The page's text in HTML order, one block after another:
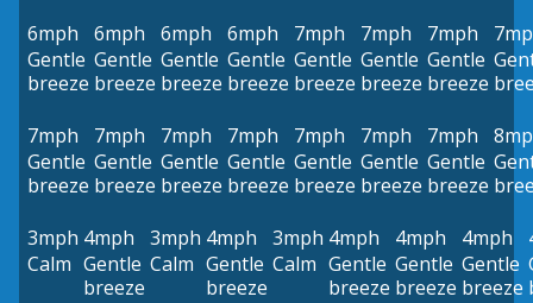
6mph
Gentle
breeze
6mph
Gentle
breeze
6mph
Gentle
breeze
6mph
Gentle
breeze
7mph
Gentle
breeze
7mph
Gentle
breeze
7mph
Gentle
breeze
7mph
Gentle
breeze
7mph
Gentle
breeze
7mph
Gentle
breeze
7mph
Gentle
breeze
7mph
Gentle
breeze
7mph
Gentle
breeze
7mph
Gentle
breeze
3mph
Calm
4mph
Gentle
breeze
3mph
Calm
4mph
Gentle
breeze
3mph
Calm
4mph
Gentle
breeze
4mph
Gentle
breeze
4mph
Gentle
breeze